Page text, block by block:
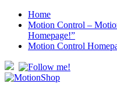
Home
Motion Control –
Homepage!”
Motion Control